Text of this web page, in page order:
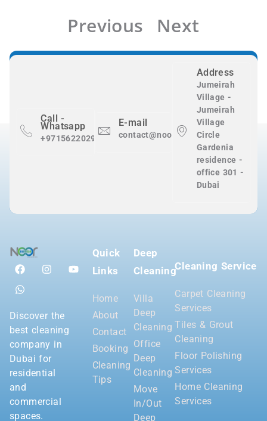
Previous Next
Call -
Whatsapp
+971562202983
E-mail
contact@nooralnadaclean.com
Address
Jumeirah
Village -
Jumeirah
Village
Circle
Gardenia
residence -
office 301 -
Dubai
Discover the
best cleaning
company in
Dubai for
residential
and
commercial
spaces.
Quick
Links
Home
About
Contact
Booking
Cleaning
Tips
Deep
Cleaning
Villa
Deep
Cleaning
Office
Deep
Cleaning
Move
In/Out
Deep
Cleaning Service
Carpet Cleaning
Services
Tiles & Grout
Cleaning
Floor Polishing
Services
Home Cleaning
Services